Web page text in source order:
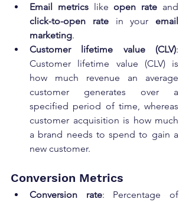
Email metrics like open rate
click-to-open rate in your email
marketing.
Customer lifetime value (CLV):
Customer lifetime value (CLV) is
how much revenue an average
customer generates over a
specified period of time, whereas
customer acquisition is how much
a brand needs to spend to gain a
new customer.
Conversion Metrics
Conversion rate: Percentage of